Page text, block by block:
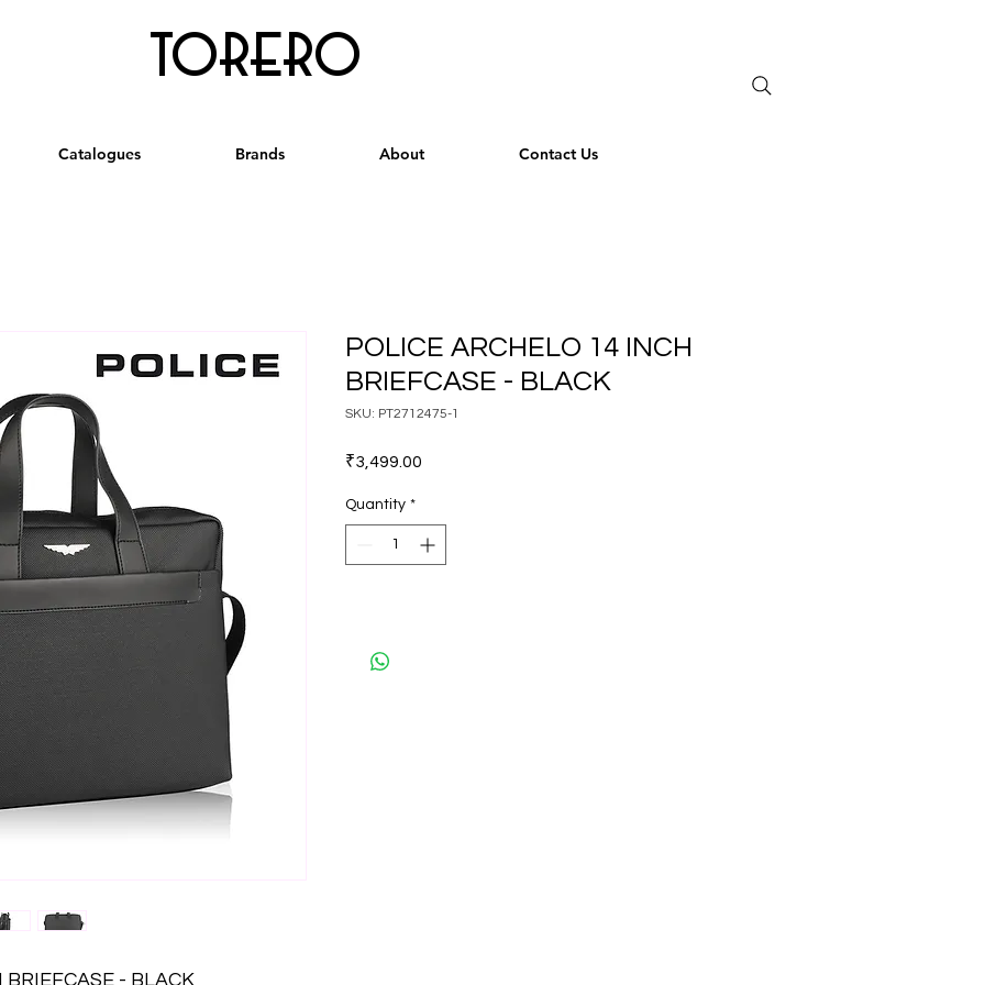
torero
Catalogues Brands About Contact Us
- BLACK
POLICE ARCHELO 14 INCH
BRIEFCASE - BLACK
SKU: PT2712475-1
₹3,499.00
Quantity *